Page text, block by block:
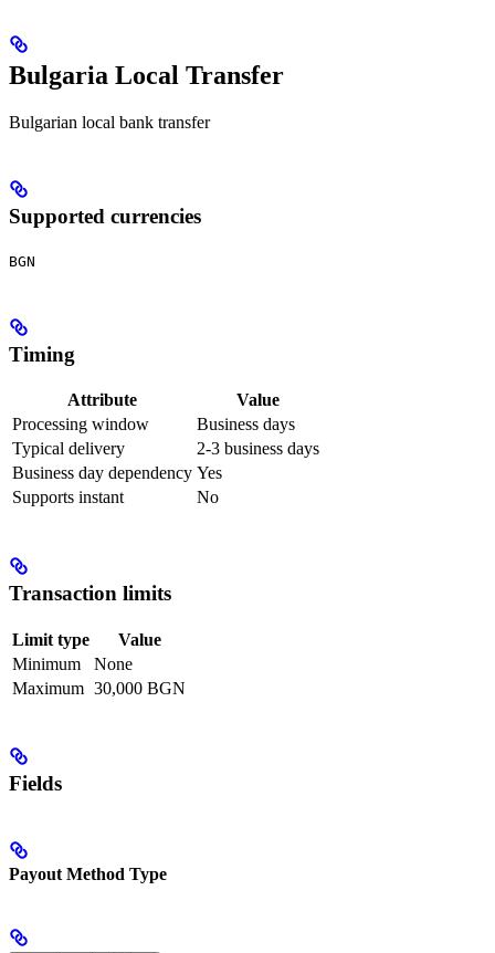
Bulgaria Local Transfer
Bulgarian local bank transfer
Supported currencies
BGN
Timing
Attribute
Value
Processing window
Business days
Typical delivery
2-3 business days
Business day dependency Yes
Supports instant
No
Transaction limits
Limit type
Value
Minimum
None
Maximum 30,000 BGN
Fields
Payout Method Type